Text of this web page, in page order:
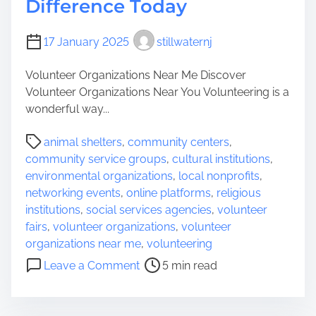
e
n
c
f
r
A
n
y
w
h
e
r
e
n
i
t
S
e
i
c
e
N
e
a
r
M
Difference Today
17 January 2025 stillwaternj
Volunteer Organizations Near Me Discover
Volunteer Organizations Near You Volunteering is a
wonderful way...
animal shelters, community centers,
community service groups, cultural institutions,
environmental organizations, local nonprofits,
networking events, online platforms, religious
institutions, social services agencies, volunteer
fairs, volunteer organizations, volunteer
organizations near me, volunteering
Leave a Commento
P
o
s
t
r
e
a
d
t
5 min read